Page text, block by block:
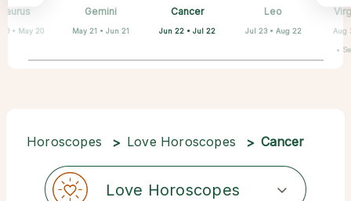
• May 20
Gemini
May 21 • Jun 21
Cancer
Jun 22 • Jul 22
Leo
Jul 23 • Aug 22 Aug
•
Scorpio
Oct 23 • Nov 21
Sagittarius
Nov 22 • Dec 21
Capricorn
Dec 22 • Jan 19
Aquarius
Jan 20 • Feb 18
Pisces
Feb 19 • Mar 20
Horoscopes Love Horoscopes Cancer
Love Horoscopes